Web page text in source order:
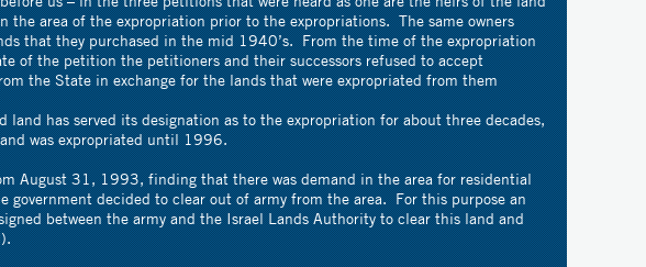
the area of the expropriation prior to the expropriations. The same owners
that they purchased in the mid 1940’s. From the time of the expropriation
of the petition the petitioners and their successors refused to accept
the State in exchange for the lands that were expropriated from them
land has served its designation as to the expropriation for about three decades,
was expropriated until 1996.
August 31, 1993, finding that there was demand in the area for residential
government decided to clear out of army from the area. For this purpose an
between the army and the Israel Lands Authority to clear this land and